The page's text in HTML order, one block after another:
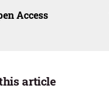
Access
article